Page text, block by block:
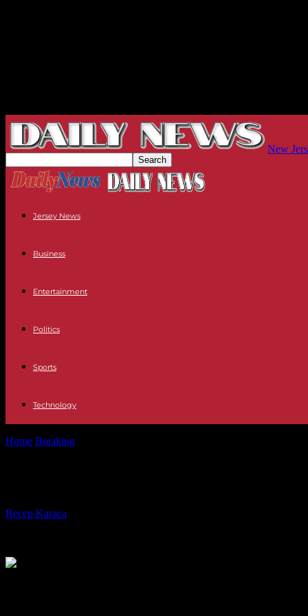
New
Jersey News
Business
Entertainment
Politics
Sports
Technology
Home Breaking
Recep Karaca